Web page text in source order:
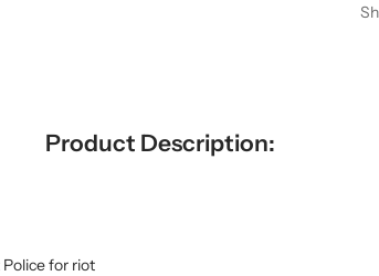
Product Description:
for riot